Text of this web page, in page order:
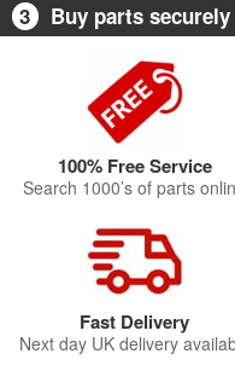
3
Buy parts securely
100% Free Service
Search 1000’s of parts
Fast Delivery
Next day UK delivery